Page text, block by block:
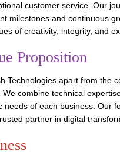
customer service. Our
milestones and continuous
of creativity, integrity, and
Proposition
Technologies apart from the
combine technical
needs of each business. Our
partner in digital